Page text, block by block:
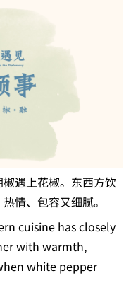
遇上花椒。东西方饮
情、包容又细腻。
cuisine has closely
with warmth,
white pepper